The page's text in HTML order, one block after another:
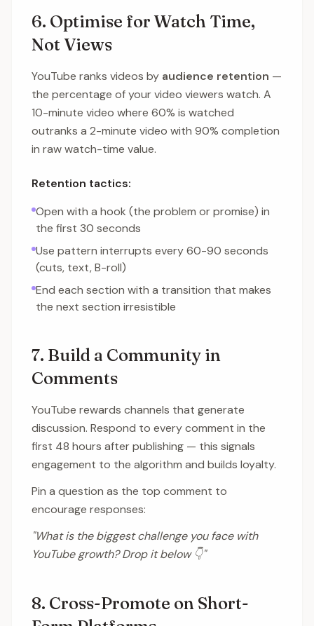
6. Optimise for Watch Time,
Not Views
YouTube ranks videos by audience retention —
the percentage of your video viewers watch. A
10-minute video where 60% is watched
outranks a 2-minute video with 90% completion
in raw watch-time value.
Retention tactics:
Open with a hook (the problem or promise) in
the first 30 seconds
Use pattern interrupts every 60-90 seconds
(cuts, text, B-roll)
End each section with a transition that makes
the next section irresistible
7. Build a Community in
Comments
YouTube rewards channels that generate
discussion. Respond to every comment in the
first 48 hours after publishing — this signals
engagement to the algorithm and builds loyalty.
Pin a question as the top comment to
encourage responses:
"What is the biggest challenge you face with
YouTube growth? Drop it below 👇"
8. Cross-Promote on Short-